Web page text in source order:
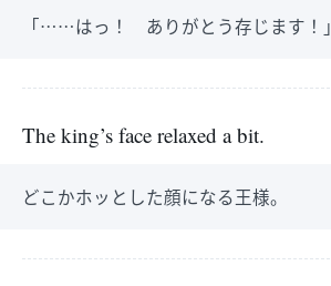
「……はっ！ ありがとう存じます！」
The king’s face relaxed a bit.
どこかホッとした顔になる王様。